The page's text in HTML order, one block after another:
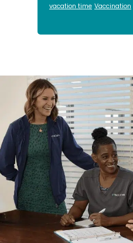
vacation time Vaccination
Footer